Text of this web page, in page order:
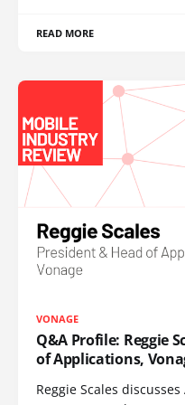
READ MORE
VONAGE
Q&A Profile: Reggie
of Applications,
Reggie Scales